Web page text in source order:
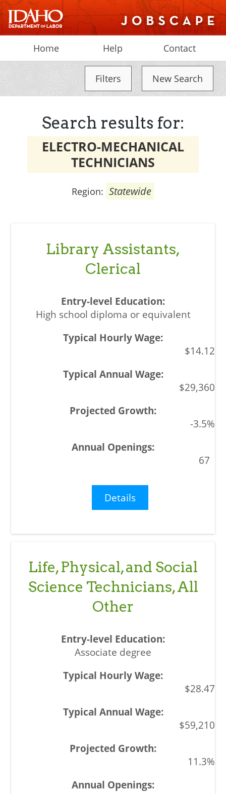
Home Help Contact
Filters New Search
Search results for:
ELECTRO-MECHANICAL
TECHNICIANS
Region: Statewide
Library Assistants,
Clerical
High school diploma or equivalent
$14.12
$29,360
-3.5%
67
Details
Life, Physical, and Social
Science Technicians, All
Other
Associate degree
$28.47
$59,210
11.3%